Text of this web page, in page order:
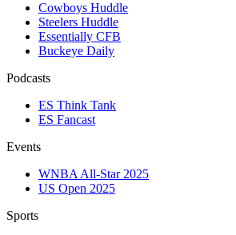
Cowboys Huddle
Steelers Huddle
Essentially CFB
Buckeye Daily
Podcasts
ES Think Tank
ES Fancast
Events
WNBA All-Star 2025
US Open 2025
Sports